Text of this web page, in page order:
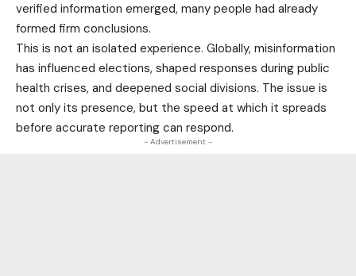
verified information emerged, many people had already
formed firm conclusions.
This is not an isolated experience. Globally, misinformation
has influenced elections, shaped responses during public
health crises, and deepened social divisions. The issue is
not only its presence, but the speed at which it spreads
before accurate reporting can respond.
- Advertisement -